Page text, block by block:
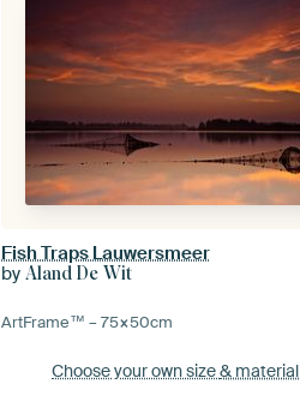
Fish Traps Lauwersmeer
byAland De Wit
ArtFrame™ –75×50cm
Choose your own size& material